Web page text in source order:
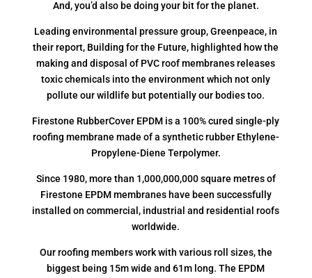
And, you’d also be doing your bit for the planet.
Leading environmental pressure group, Greenpeace, in
their report, Building for the Future, highlighted how the
making and disposal of PVC roof membranes releases
toxic chemicals into the environment which not only
pollute our wildlife but potentially our bodies too.
Firestone RubberCover EPDM is a 100% cured single-ply
roofing membrane made of a synthetic rubber Ethylene-
Propylene-Diene Terpolymer.
Since 1980, more than 1,000,000,000 square metres of
Firestone EPDM membranes have been successfully
installed on commercial, industrial and residential roofs
worldwide.
Our roofing members work with various roll sizes, the
biggest being 15m wide and 61m long. The EPDM